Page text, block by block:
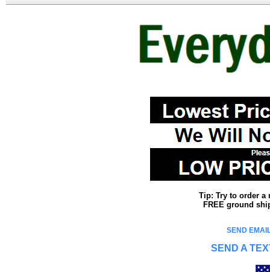
Tip: Try to order a
FREE ground
SEND
SEND A